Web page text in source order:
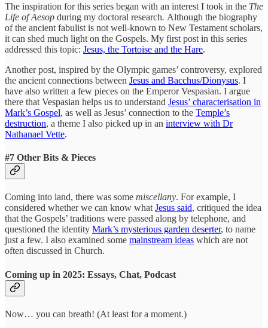
The inspiration for this series began with an interest I took in the The
Life of Aesop during my doctoral research. Although the biography
of the ancient fabulist is not well-known to New Testament scholars,
it can shed much light on the Gospels. My first post in this series
addressed this topic: Jesus, the Tortoise and the Hare.
Another post, inspired by the Olympic games’ controversy, explored
the ancient connections between Jesus and Bacchus/Dionysus. I
have also written a few pieces on the Emperor Vespasian. I argue
there that Vespasian helps us to understand Jesus’ characterisation in
Mark’s Gospel, as well as Jesus’ connection to the Temple’s
destruction, a theme I also picked up in an interview with Dr
Nathanael Vette.
#7 Other Bits & Pieces
Coming into land, there was some miscellany. For example, I
considered whether we can know what Jesus said, critiqued the idea
that the Gospels’ traditions were passed along by telephone, and
questioned the identity Mark’s mysterious garden deserter, to name
just a few. I also examined some mainstream ideas which are not
often discussed in Church.
Coming up in 2025: Essays, Chat, Podcast
Now… you can breath! (At least for a moment.)